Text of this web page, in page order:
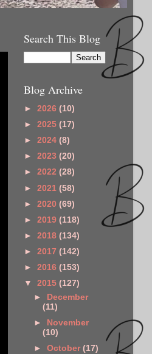
Search This Blog
Blog Archive
► 2026 (10)
► 2025 (17)
► 2024 (8)
► 2023 (20)
► 2022 (28)
► 2021 (58)
► 2020 (69)
► 2019 (118)
► 2018 (134)
► 2017 (142)
► 2016 (153)
▼ 2015 (127)
►
December
(11)
►
November
(10)
►October(17)